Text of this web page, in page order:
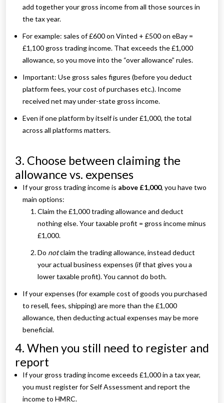
add together your gross income from all those sources in
the tax year.
For example: sales of £600 on Vinted + £500 on eBay =
£1,100 gross trading income. That exceeds the £1,000
allowance, so you move into the “over allowance” rules.
Important: Use gross sales figures (before you deduct
platform fees, your cost of purchases etc.). Income
received net may under-state gross income.
Even if one platform by itself is under £1,000, the total
across all platforms matters.
3. Choose between claiming the
allowance vs. expenses
If your gross trading income is above £1,000, you have two
main options:
Claim the £1,000 trading allowance and deduct
nothing else. Your taxable profit = gross income minus
£1,000.
Do notclaim the trading allowance, instead deduct
your actual business expenses (if that gives you a
lower taxable profit). You cannot do both.
If your expenses (for example cost of goods you purchased
to resell, fees, shipping) are more than the £1,000
allowance, then deducting actual expenses may be more
beneficial.
4. When you still need to register and
report
If your gross trading income exceeds £1,000 in a tax year,
you must register for Self Assessment and report the
income to HMRC.